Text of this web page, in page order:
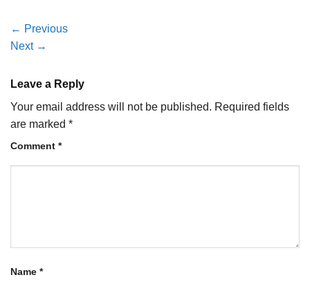
← Previous
Next →
Leave a Reply
Your email address will not be published. Required fields
are marked *
Comment *
Name *